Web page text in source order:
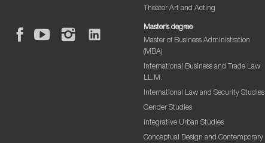
Theater Art and Acting
Master’s degree
Master of Business Administration
(MBA)
International Business and Trade Law
LL.M.
International Law and Security Studies
Gender Studies
Integrative Urban Studies
Conceptual Design and Contemporary